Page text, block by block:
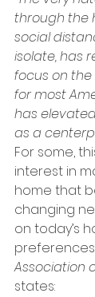
through the
social
isolate, has
focus on
for most
has
as a
For some,
interest in
home that
changing
on today’s
Association
states: